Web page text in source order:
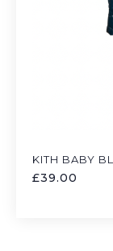
KITH BABY
£39.00